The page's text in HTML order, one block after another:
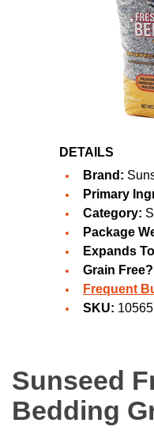
DETAILS
Brand:
Primary
Category:
Package
Expands
Grain Free?
Frequent
SKU:
Sunseed
Bedding